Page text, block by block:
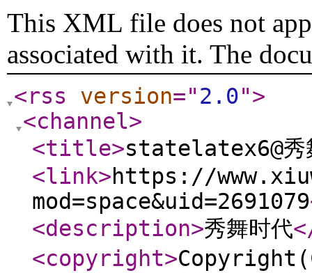
This XML file does not
associated with it. The
<rss version="2.0">
<channel>
<title>statelatex6@秀
<link>https://
mod=space&uid=2691079
<description>秀舞时代
<copyright>